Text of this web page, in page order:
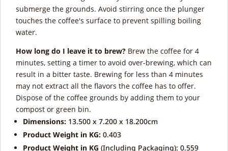
submerge the grounds. Avoid stirring once the plunger
touches the coffee's surface to prevent spilling boiling
water.
How long do I leave it to brew? Brew the coffee for 4
minutes, setting a timer to avoid over-brewing, which can
result in a bitter taste. Brewing for less than 4 minutes
may not extract all the flavors the coffee has to offer.
Dispose of the coffee grounds by adding them to your
compost or green bin.
Dimensions: 13.500 x 7.200 x 18.200cm
Product Weight in KG: 0.403
Product Weight in KG (Including Packaging): 0.559